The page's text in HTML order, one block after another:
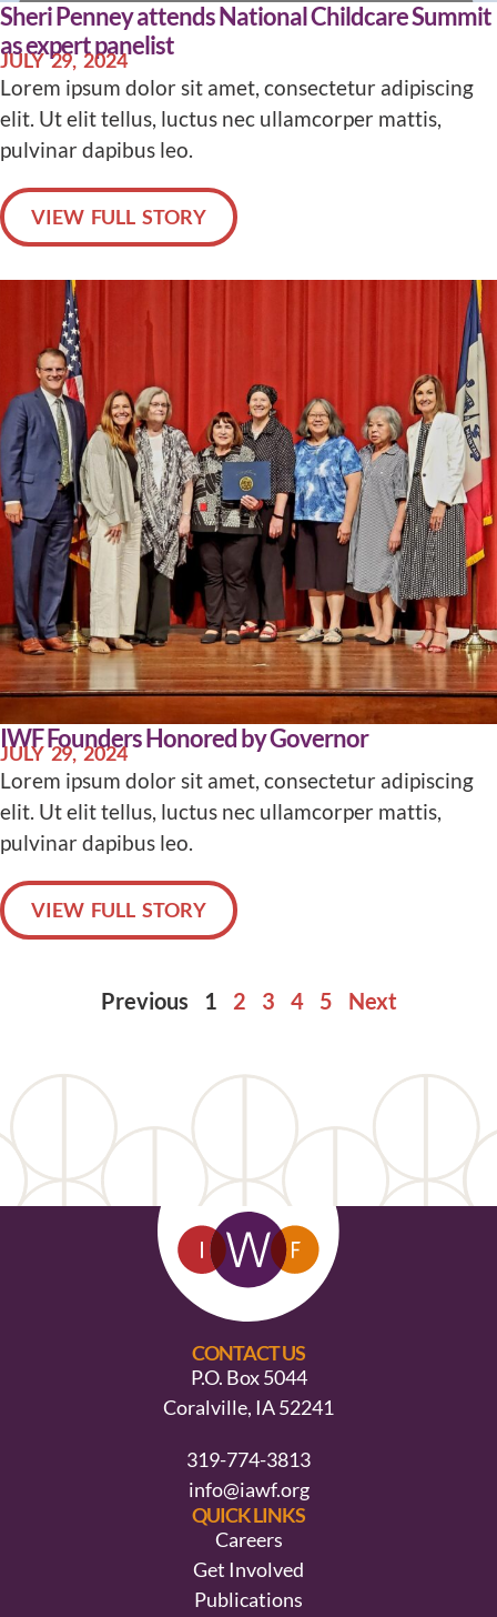
Sheri Penney attends National Childcare Summit
as expert panelist
JULY 29, 2024
Lorem ipsum dolor sit amet, consectetur adipiscing
elit. Ut elit tellus, luctus nec ullamcorper mattis,
pulvinar dapibus leo.
VIEW FULL STORY
IWF Founders Honored by Governor
JULY 29, 2024
Lorem ipsum dolor sit amet, consectetur adipiscing
elit. Ut elit tellus, luctus nec ullamcorper mattis,
pulvinar dapibus leo.
VIEW FULL STORY
Previous 1 2 3 4 5 Next
CONTACT US
P.O. Box 5044
Coralville, IA 52241
319-774-3813
info@iawf.org
QUICK LINKS
Careers
Get Involved
Publications